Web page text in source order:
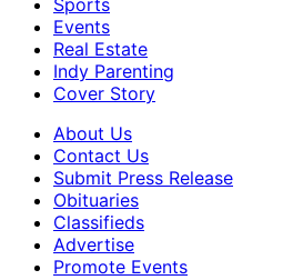
Sports
Events
Real Estate
Indy Parenting
Cover Story
About Us
Contact Us
Submit Press Release
Obituaries
Classifieds
Advertise
Promote Events